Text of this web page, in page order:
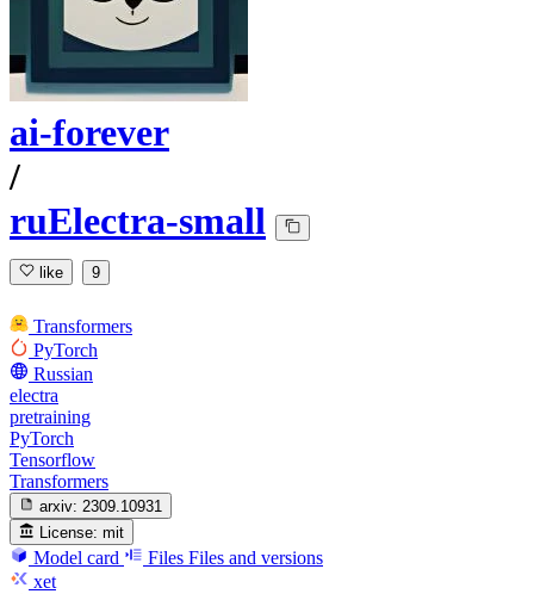
ai-forever
/
ruElectra-small
like 9
Transformers
PyTorch
Russian
electra
pretraining
PyTorch
Tensorflow
Transformers
arxiv: 2309.10931
License: mit
Model card Files Files and versions
xet